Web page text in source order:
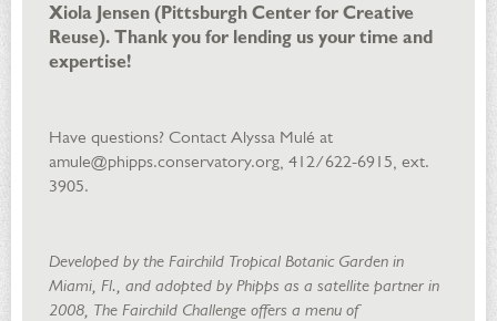
Xiola Jensen (Pittsburgh Center for Creative
Reuse). Thank you for lending us your time and
expertise!
Have questions? Contact Alyssa Mulé at
amule@phipps.conservatory.org, 412/622-6915, ext.
3905.
Developed by the Fairchild Tropical Botanic Garden in
Miami, Fl., and adopted by Phipps as a satellite partner in
2008, The Fairchild Challenge offers a menu of